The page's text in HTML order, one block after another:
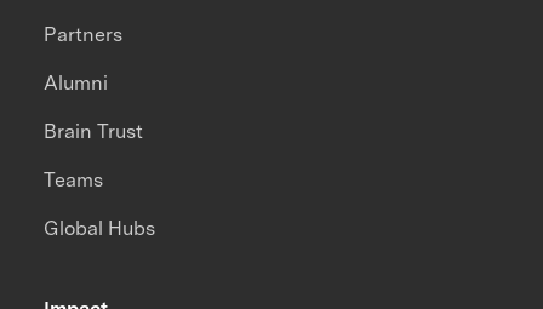
Partners
Alumni
Brain Trust
Teams
Global Hubs